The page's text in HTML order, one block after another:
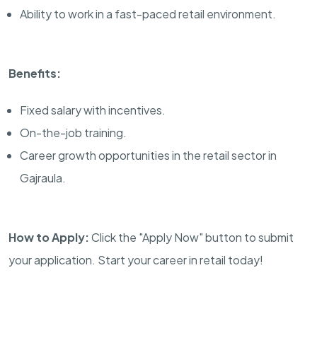
Ability to work in a fast-paced retail environment.
Benefits:
Fixed salary with incentives.
On-the-job training.
Career growth opportunities in the retail sector in
Gajraula.
How to Apply:Click the "Apply Now" button to submit
your application. Start your career in retail today!